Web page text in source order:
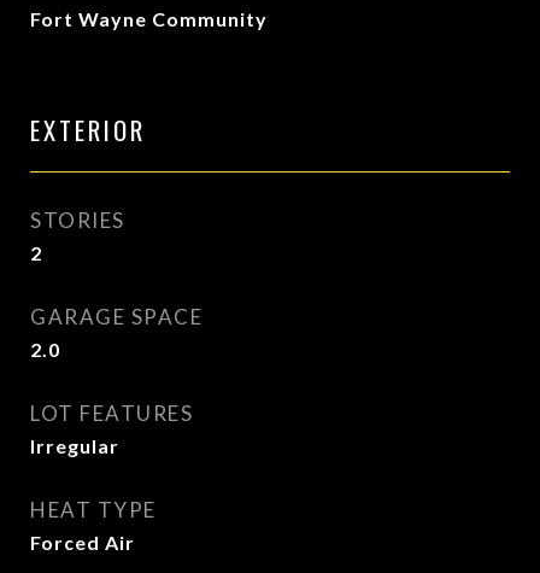
Fort Wayne Community
EXTERIOR
STORIES
2
GARAGE SPACE
2.0
LOT FEATURES
Irregular
HEAT TYPE
Forced Air